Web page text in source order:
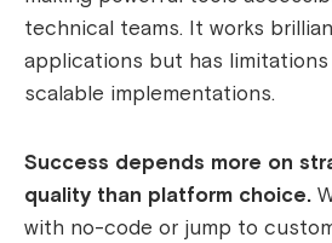
technical teams. It works
applications but has limitations
scalable implementations.
Success depends more on
quality than platform choice.
with no-code or jump to